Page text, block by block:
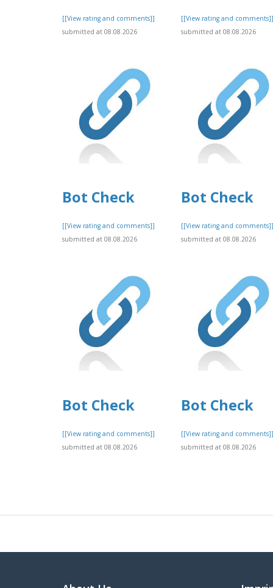
[[View rating and comments]]
submitted at 08.08.2026
[[View rating and comments]]
submitted at 08.08.2026
Bot Check
[[View rating and comments]]
submitted at 08.08.2026
Bot Check
[[View rating and comments]]
submitted at 08.08.2026
Bot Check
[[View rating and comments]]
submitted at 08.08.2026
Bot Check
[[View rating and comments]]
submitted at 08.08.2026